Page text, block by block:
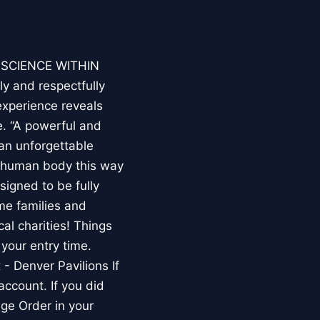
WITHIN
and respectfully
reveals
“A powerful and
unforgettable
body this way
to be fully
families and
charities! Things
entry time.
Denver Pavilions If
If you did
Order in your